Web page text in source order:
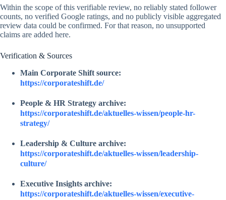
Within the scope of this verifiable review, no reliably stated follower
counts, no verified Google ratings, and no publicly visible aggregated
review data could be confirmed. For that reason, no unsupported
claims are added here.
Verification & Sources
Main Corporate Shift source:
https://corporateshift.de/
People & HR Strategy archive:
https://corporateshift.de/aktuelles-wissen/people-hr-
strategy/
Leadership & Culture archive:
https://corporateshift.de/aktuelles-wissen/leadership-
culture/
Executive Insights archive:
https://corporateshift.de/aktuelles-wissen/executive-